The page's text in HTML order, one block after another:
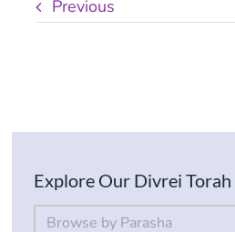
Previous
Explore Our Divrei
By Parsha
Select content